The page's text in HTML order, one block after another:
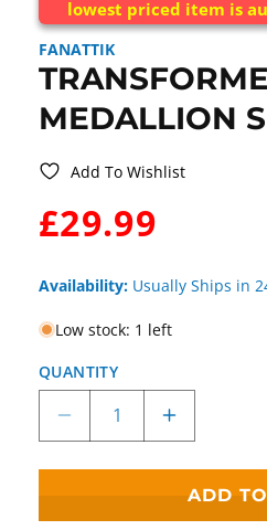
lowest priced item is
FANATTIK
MEDALLION
Add To Wishlist
£29.99
Availability: Usually Ships in
Low stock: 1 left
QUANTITY
Decrease
quantity
for
Medallion
Increase
quantity
for
Medallion
ADD